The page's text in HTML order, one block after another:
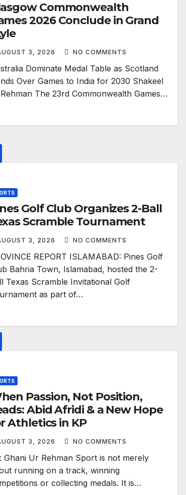
Commonwealth
2026 Conclude in Grand
3, 2026 NO COMMENTS
Dominate Medal Table as Scotland
Over Games to India for 2030 Shakeel
The 23rd Commonwealth Games…
Golf Club Organizes 2-Ball
Scramble Tournament
3, 2026 NO COMMENTS
REPORT ISLAMABAD: Pines Golf
Bahria Town, Islamabad, hosted the 2-
Texas Scramble Invitational Golf
as part of…
Passion, Not Position,
Afridi & a New Hope
Athletics in KP
3, 2026 NO COMMENTS
Ghani Ur Rehman Sport is not merely
running on a track, winning
or collecting medals. It is…